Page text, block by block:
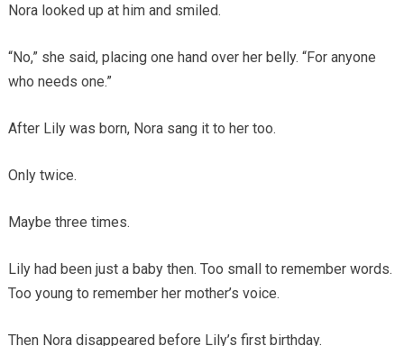
Nora looked up at him and smiled.
“No,” she said, placing one hand over her belly. “For anyone
who needs one.”
After Lily was born, Nora sang it to her too.
Only twice.
Maybe three times.
Lily had been just a baby then. Too small to remember words.
Too young to remember her mother’s voice.
Then Nora disappeared before Lily’s first birthday.